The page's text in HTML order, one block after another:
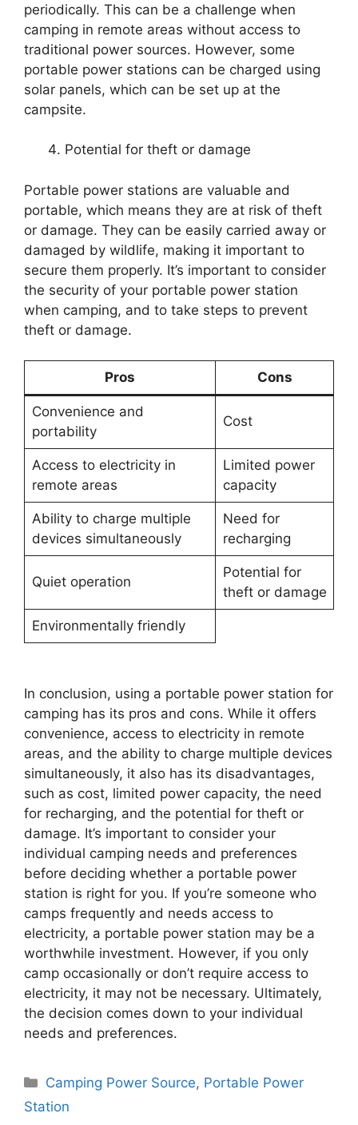
periodically. This can be a challenge when
camping in remote areas without access to
traditional power sources. However, some
portable power stations can be charged using
solar panels, which can be set up at the
campsite.
Potential for theft or damage
Portable power stations are valuable and
portable, which means they are at risk of theft
or damage. They can be easily carried away or
damaged by wildlife, making it important to
secure them properly. It’s important to consider
the security of your portable power station
when camping, and to take steps to prevent
theft or damage.
Pros Cons
Convenience and
portability
Cost
Access to electricity in
remote areas
Limited power
capacity
Ability to charge multiple
devices simultaneously
Need for
recharging
Quiet operation
Potential for
theft or damage
Environmentally friendly
In conclusion, using a portable power station for
camping has its pros and cons. While it offers
convenience, access to electricity in remote
areas, and the ability to charge multiple devices
simultaneously, it also has its disadvantages,
such as cost, limited power capacity, the need
for recharging, and the potential for theft or
damage. It’s important to consider your
individual camping needs and preferences
before deciding whether a portable power
station is right for you. If you’re someone who
camps frequently and needs access to
electricity, a portable power station may be a
worthwhile investment. However, if you only
camp occasionally or don’t require access to
electricity, it may not be necessary. Ultimately,
the decision comes down to your individual
needs and preferences.
Categories
Camping Power Source, Portable Power
Station